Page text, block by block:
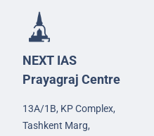
NEXT IAS
Prayagraj Centre
13A/1B, KP Complex,
Tashkent Marg,